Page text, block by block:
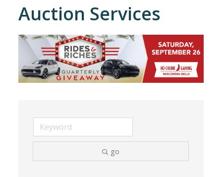
Auction Services
go